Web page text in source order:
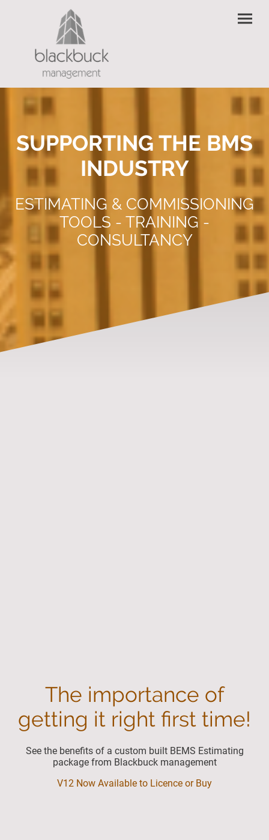
SUPPORTING THE BMS
INDUSTRY
ESTIMATING & COMMISSIONING
TOOLS - TRAINING -
CONSULTANCY
The importance of
getting it right first time!
See the benefits of a custom built BEMS Estimating
package from Blackbuck management
V12 Now Available to Licence or Buy